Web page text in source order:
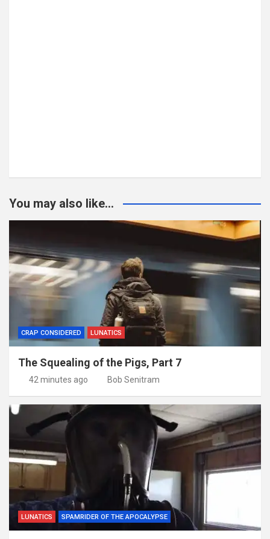
You may also like...
CRAP CONSIDERED LUNATICS
The Squealing of the Pigs, Part 7
42 minutes ago Bob Senitram
LUNATICS SPAMRIDER OF THE APOCALYPSE